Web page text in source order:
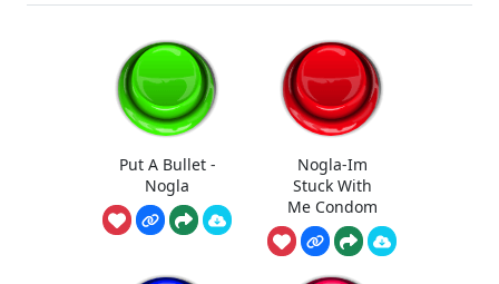
Put A Bullet -
Nogla
Nogla-Im
Stuck With
Me Condom